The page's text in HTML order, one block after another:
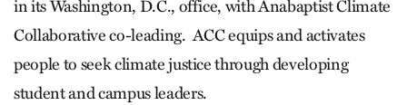
in its Washington, D.C., office, with Anabaptist Climate
Collaborative co-leading. ACC equips and activates
people to seek climate justice through developing
student and campus leaders.